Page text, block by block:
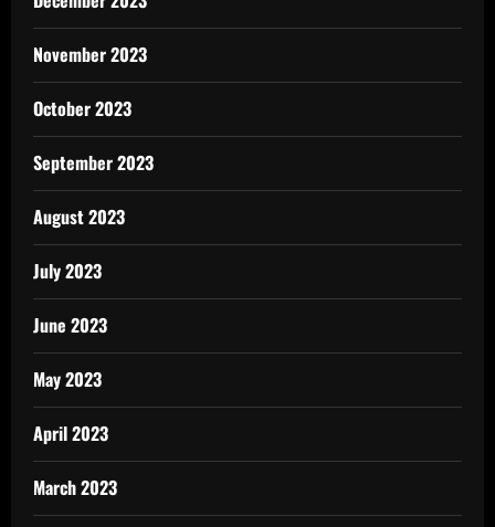
November 2023
October 2023
September 2023
August 2023
July 2023
June 2023
May 2023
April 2023
March 2023